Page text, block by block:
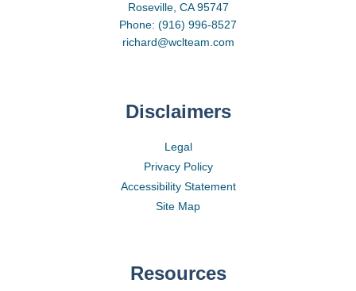
Roseville, CA 95747
Phone: (916) 996-8527
richard@wclteam.com
Disclaimers
Legal
Privacy Policy
Accessibility Statement
Site Map
Resources